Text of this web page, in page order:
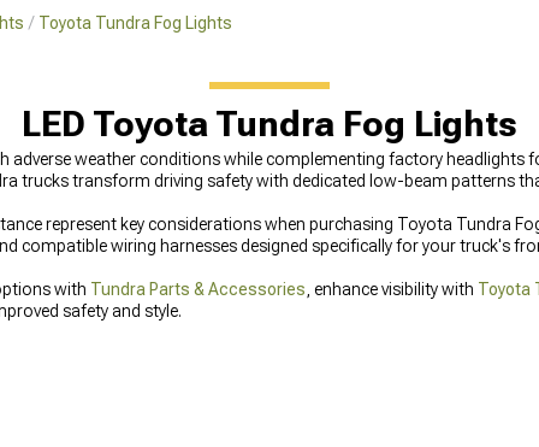
Toyota Tundra Fog Lights
LED Toyota Tundra Fog Lights
adverse weather conditions while complementing factory headlights
trucks transform driving safety with dedicated low-beam patterns
represent key considerations when purchasing Toyota Tundra
compatible wiring harnesses designed specifically for your truck's
with Tundra Parts & Accessories , enhance visibility with Toyota
safety and style.